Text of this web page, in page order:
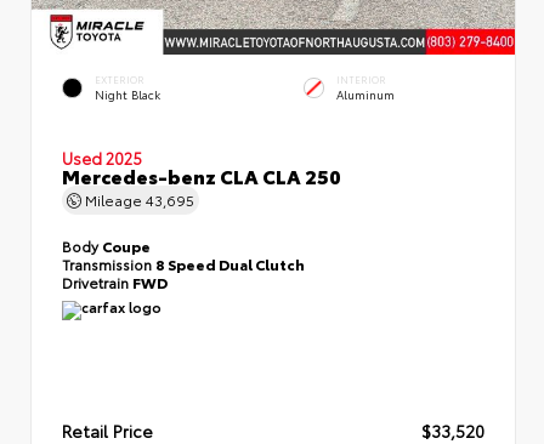
EXTERIOR
Night Black
INTERIOR
Aluminum
Used 2025
Mercedes-benz CLA CLA 250
Mileage 43,695
BodyCoupe
Transmission 8 Speed Dual Clutch
Drivetrain FWD
Retail Price $33,520